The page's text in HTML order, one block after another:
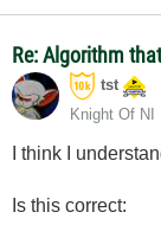
Re: Algorithm
tst
Knight Of NI
I think I
Is this correct: